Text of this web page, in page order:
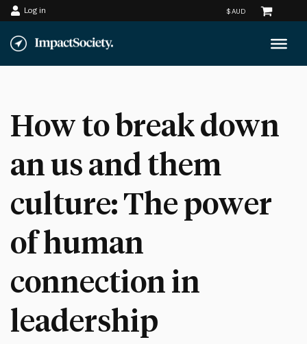
Skip
to
Log in
How to break down
an us and them
culture: The power
of human
connection in
leadership